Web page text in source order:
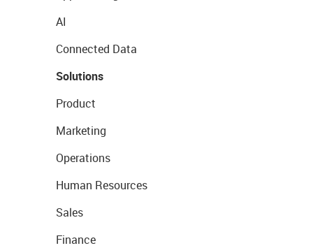
AI
Connected Data
Solutions
Product
Marketing
Operations
Human Resources
Sales
Finance